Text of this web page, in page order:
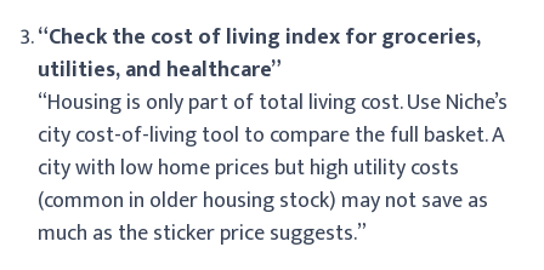
“Check the cost of living index for groceries,
utilities, and healthcare”
“Housing is only part of total living cost. Use Niche’s
city cost-of-living tool to compare the full basket. A
city with low home prices but high utility costs
(common in older housing stock) may not save as
much as the sticker price suggests.”